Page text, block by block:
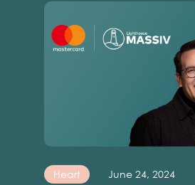
Heart June 24, 2024